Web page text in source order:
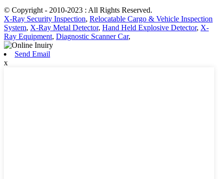
© Copyright - 2010-2023 : All Rights Reserved.
X-Ray Security Inspection, Relocatable Cargo & Vehicle Inspection
System, X-Ray Metal Detector, Hand Held Explosive Detector, X-
Ray Equipment, Diagnostic Scanner Car,
Send Email
x